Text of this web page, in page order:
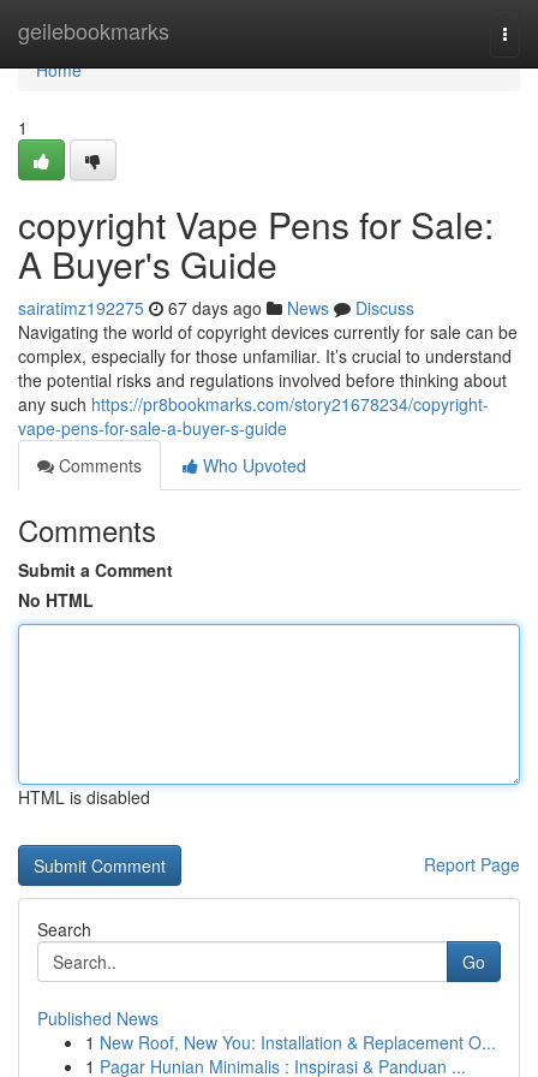
geilebookmarks
Home
Home
1
copyright Vape Pens for Sale:
A Buyer's Guide
sairatimz192275 67 days ago News
Discuss
Navigating the world of copyright devices currently for sale can be
complex, especially for those unfamiliar. It’s crucial to understand
the potential risks and regulations involved before thinking about
any such https://pr8bookmarks.com/story21678234/copyright-
vape-pens-for-sale-a-buyer-s-guide
Comments
Who Upvoted
Comments
Submit a Comment
No HTML
HTML is disabled
Report Page
Search
Go
Published News
1 New Roof, New You: Installation & Replacement O...
1 Pagar Hunian Minimalis : Inspirasi & Panduan ...